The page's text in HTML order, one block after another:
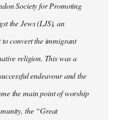
Society for Promoting
the Jews (LJS), an
to convert the immigrant
religion. This was a
endeavour and the
the main point of worship
the “Great